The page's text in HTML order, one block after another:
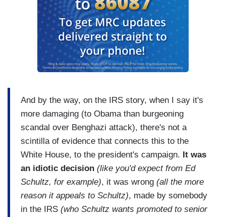
And by the way, on the IRS story, when I say it's
more damaging (to Obama than burgeoning
scandal over Benghazi attack), there's not a
scintilla of evidence that connects this to the
White House, to the president's campaign. It was
an idiotic decision (like you'd expect from Ed
Schultz, for example), it was wrong (all the more
reason it appeals to Schultz), made by somebody
in the IRS (who Schultz wants promoted to senior